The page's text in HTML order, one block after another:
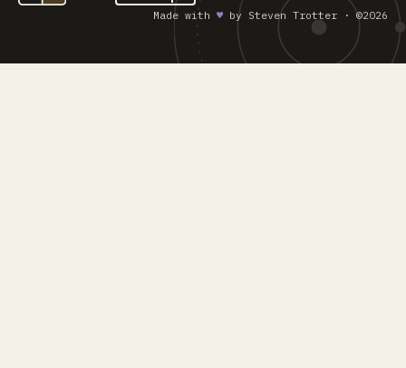
Made with ♥︎ by Steven Trotter · ©2026